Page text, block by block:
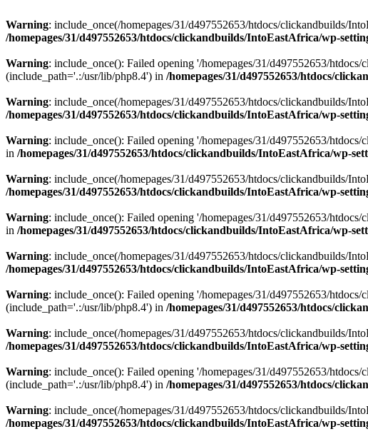
Warning: include_once(/homepages/31/d497552653/htdocs/clickandbuilds/
/homepages/31/d497552653/htdocs/clickandbuilds/IntoEastAfrica/wp-
Warning: include_once(): Failed opening '/homepages/31/d497552653/
(include_path='.:/usr/lib/php8.4') in /homepages/31/d497552653/htdocs/
Warning: include_once(/homepages/31/d497552653/htdocs/clickandbuilds/
/homepages/31/d497552653/htdocs/clickandbuilds/IntoEastAfrica/wp-
Warning: include_once(): Failed opening '/homepages/31/d497552653/
in /homepages/31/d497552653/htdocs/clickandbuilds/IntoEastAfrica/wp-
Warning: include_once(/homepages/31/d497552653/htdocs/clickandbuilds/
/homepages/31/d497552653/htdocs/clickandbuilds/IntoEastAfrica/wp-
Warning: include_once(): Failed opening '/homepages/31/d497552653/
in /homepages/31/d497552653/htdocs/clickandbuilds/IntoEastAfrica/wp-
Warning: include_once(/homepages/31/d497552653/htdocs/clickandbuilds/
/homepages/31/d497552653/htdocs/clickandbuilds/IntoEastAfrica/wp-
Warning: include_once(): Failed opening '/homepages/31/d497552653/
(include_path='.:/usr/lib/php8.4') in /homepages/31/d497552653/htdocs/
Warning: include_once(/homepages/31/d497552653/htdocs/clickandbuilds/
/homepages/31/d497552653/htdocs/clickandbuilds/IntoEastAfrica/wp-
Warning: include_once(): Failed opening '/homepages/31/d497552653/
(include_path='.:/usr/lib/php8.4') in /homepages/31/d497552653/htdocs/
Warning: include_once(/homepages/31/d497552653/htdocs/clickandbuilds/
/homepages/31/d497552653/htdocs/clickandbuilds/IntoEastAfrica/wp-